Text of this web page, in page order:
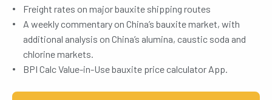
Freight rates on major bauxite shipping routes
A weekly commentary on China’s bauxite market, with
additional analysis on China’s alumina, caustic soda and
chlorine markets.
BPI Calc Value-in-Use bauxite price calculator App.